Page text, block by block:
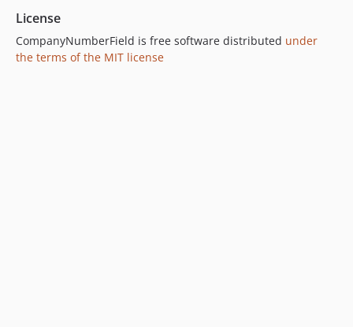
License
CompanyNumberField is free software distributed under
the terms of the MIT license